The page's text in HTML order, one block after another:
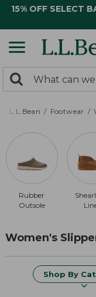
15% OFF SELECT
search
returned.
Search:
L.L.Bean Footwear
Rubber
Outsole
Women's
Shop By